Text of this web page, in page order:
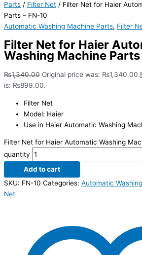
Parts / Filter Net / Filter Net for Haier
Parts – FN-10
Automatic Washing Machine Parts, Filter
Filter Net for Haier
Washing Machine Parts
₨1,340.00 Original price was: ₨1,340.00.
is: ₨899.00.
Filter Net
Model: Haier
Use in Haier Automatic Washing
Filter Net for Haier Automatic Washing
quantity
Add to cart
SKU: FN-10 Categories: Automatic
Net